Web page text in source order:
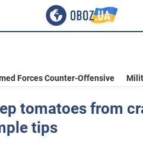
Forces Counter-Offensive
tomatoes from
tips